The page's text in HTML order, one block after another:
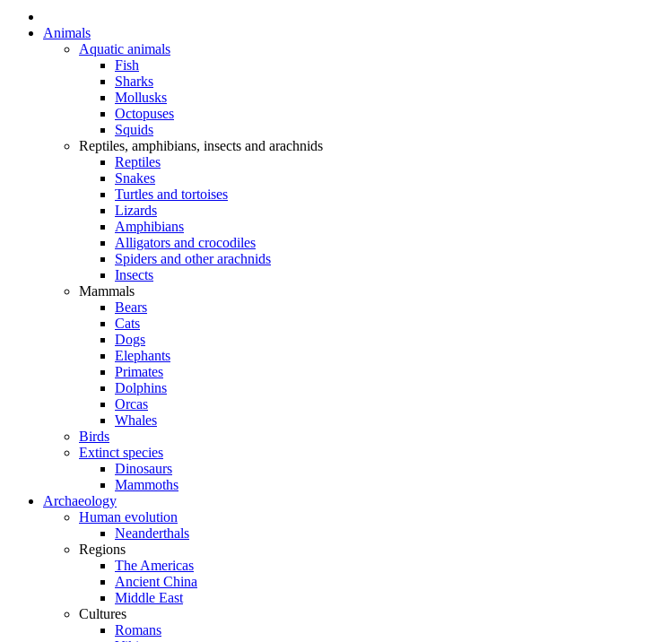
Animals
Aquatic animals
Fish
Sharks
Mollusks
Octopuses
Squids
Reptiles, amphibians, insects and arachnids
Reptiles
Snakes
Turtles and tortoises
Lizards
Amphibians
Alligators and crocodiles
Spiders and other arachnids
Insects
Mammals
Bears
Cats
Dogs
Elephants
Primates
Dolphins
Orcas
Whales
Birds
Extinct species
Dinosaurs
Mammoths
Archaeology
Human evolution
Neanderthals
Regions
The Americas
Ancient China
Middle East
Cultures
Romans